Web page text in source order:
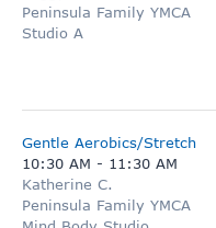
Peninsula Family YMCA
Studio A
Gentle Aerobics/Stretch
10:30 AM - 11:30 AM
Katherine C.
Peninsula Family YMCA